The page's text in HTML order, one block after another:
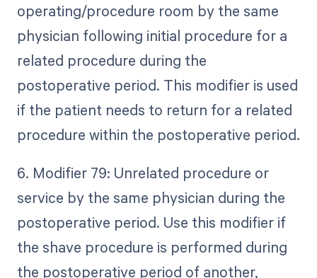
operating/procedure room by the same
physician following initial procedure for a
related procedure during the
postoperative period. This modifier is used
if the patient needs to return for a related
procedure within the postoperative period.
6. Modifier 79: Unrelated procedure or
service by the same physician during the
postoperative period. Use this modifier if
the shave procedure is performed during
the postoperative period of another,